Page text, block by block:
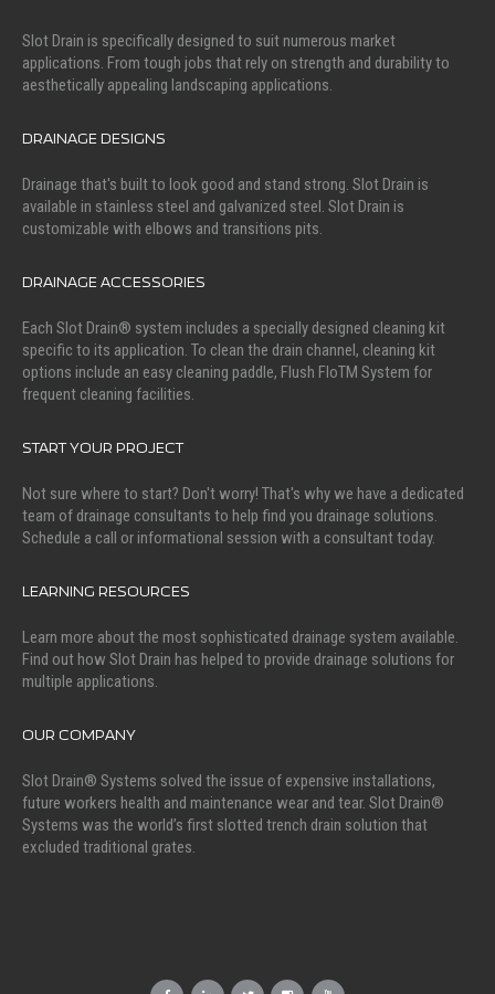
Slot Drain is specifically designed to suit numerous market
applications. From tough jobs that rely on strength and durability to
aesthetically appealing landscaping applications.
DRAINAGE DESIGNS
Drainage that's built to look good and stand strong. Slot Drain is
available in stainless steel and galvanized steel. Slot Drain is
customizable with elbows and transitions pits.
DRAINAGE ACCESSORIES
Each Slot Drain® system includes a specially designed cleaning kit
specific to its application. To clean the drain channel, cleaning kit
options include an easy cleaning paddle, Flush FloTM System for
frequent cleaning facilities.
START YOUR PROJECT
Not sure where to start? Don't worry! That's why we have a dedicated
team of drainage consultants to help find you drainage solutions.
Schedule a call or informational session with a consultant today.
LEARNING RESOURCES
Learn more about the most sophisticated drainage system available.
Find out how Slot Drain has helped to provide drainage solutions for
multiple applications.
OUR COMPANY
Slot Drain® Systems solved the issue of expensive installations,
future workers health and maintenance wear and tear. Slot Drain®
Systems was the world’s first slotted trench drain solution that
excluded traditional grates.